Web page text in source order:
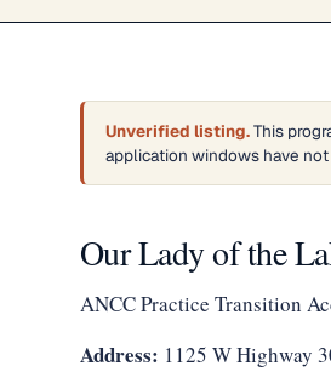
Unverified listing.This
application windows have
Our Lady of the
ANCC Practice Transition
Address: 1125 W Highway